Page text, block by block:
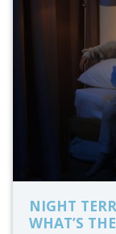
NIGHT
WHAT’S